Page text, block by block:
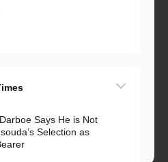
Says He is Not
Selection as